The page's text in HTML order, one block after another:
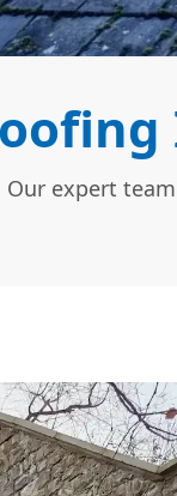
expert